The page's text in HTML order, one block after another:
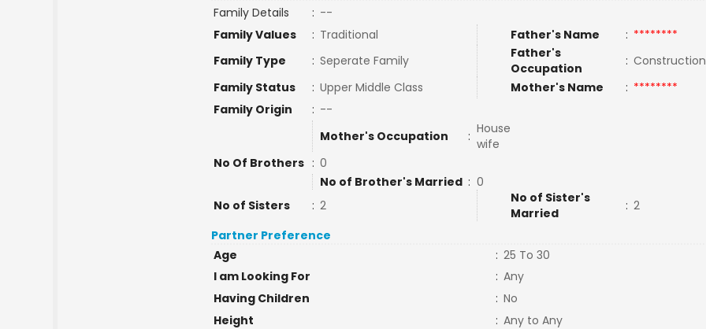
Family Details
: --
Family Values
: Traditional Father's Name : ********
Family Type
: Seperate Family
Father's
Occupation
:
Family Status
: Upper Middle Class Mother's Name : ********
Family Origin
: --
Mother's Occupation
: House
wife
No Of Brothers : 0
No of Brother's Married : 0
No of Sisters
: 2
No of Sister's
Married
: 2
Partner Preference
Age
: 25 To 30
I am Looking For
: Any
Having Children
: No
Height
: Any to Any